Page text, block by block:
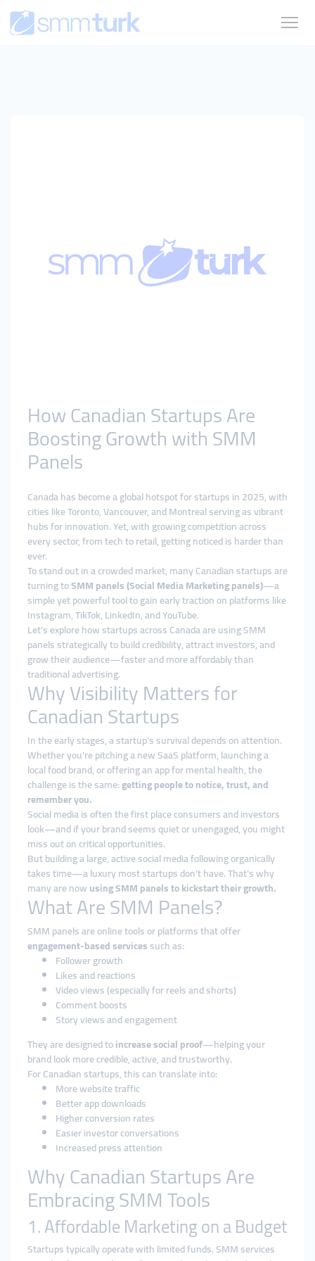
How Canadian Startups Are
Boosting Growth with SMM
Panels
Canada has become a global hotspot for startups in 2025, with
cities like Toronto, Vancouver, and Montreal serving as vibrant
hubs for innovation. Yet, with growing competition across
every sector, from tech to retail, getting noticed is harder than
ever.
To stand out in a crowded market, many Canadian startups are
turning toSMM panels (Social Media Marketing panels)—a
simple yet powerful tool to gain early traction on platforms like
Instagram, TikTok, LinkedIn, and YouTube.
Let’s explore how startups across Canada are using SMM
panels strategically to build credibility, attract investors, and
grow their audience—faster and more affordably than
traditional advertising.
Why Visibility Matters for
Canadian Startups
In the early stages, a startup’s survival depends on attention.
Whether you're pitching a new SaaS platform, launching a
local food brand, or offering an app for mental health, the
challenge is the same:getting people to notice, trust, and
remember you.
Social media is often the first place consumers and investors
look—and if your brand seems quiet or unengaged, you might
miss out on critical opportunities.
But building a large, active social media following organically
takes time—a luxury most startups don’t have. That’s why
many are nowusing SMM panels to kickstart their growth.
What Are SMM Panels?
SMM panels are online tools or platforms that offer
engagement-based servicessuch as:
Follower growth
Likes and reactions
Video views (especially for reels and shorts)
Comment boosts
Story views and engagement
They are designed toincrease social proof—helping your
brand look more credible, active, and trustworthy.
For Canadian startups, this can translate into:
More website traffic
Better app downloads
Higher conversion rates
Easier investor conversations
Increased press attention
Why Canadian Startups Are
Embracing SMM Tools
1. Affordable Marketing on a Budget
Startups typically operate with limited funds. SMM services